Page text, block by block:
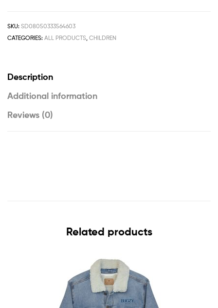
SKU: SD08050333564603
CATEGORIES: ALL PRODUCTS, CHILDREN
Description
Additional information
Reviews (0)
Related products